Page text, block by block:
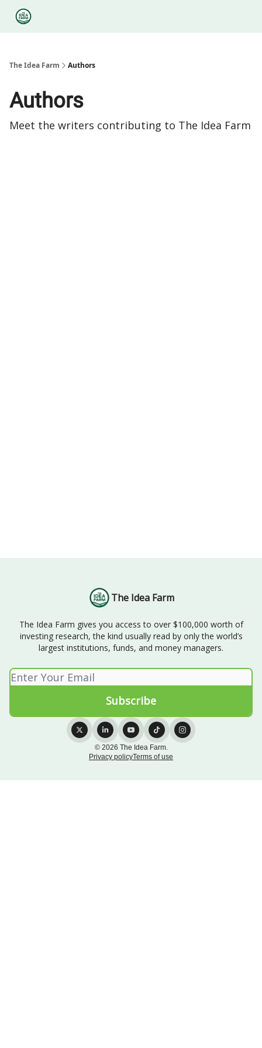
The Idea Farm Authors
Authors
Meet the writers contributing to The Idea Farm
The Idea Farm
The Idea Farm gives you access to over $100,000 worth of
investing research, the kind usually read by only the world’s
largest institutions, funds, and money managers.
© 2026 The Idea Farm.
Privacy policyTerms of use